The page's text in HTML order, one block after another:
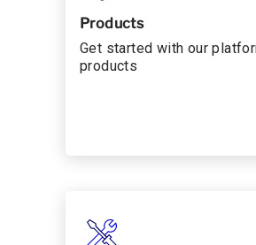
Products
Get started with our
products